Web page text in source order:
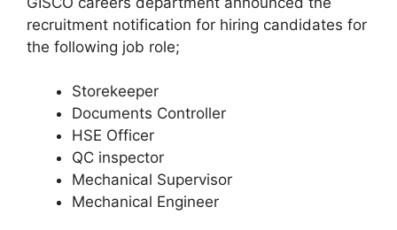
recruitment notification for hiring candidates for
the following job role;
Storekeeper
Documents Controller
HSE Officer
QC inspector
Mechanical Supervisor
Mechanical Engineer